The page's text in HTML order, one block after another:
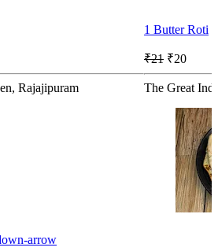
Rajajipuram
1 Butter Roti
₹21 ₹20
The Great